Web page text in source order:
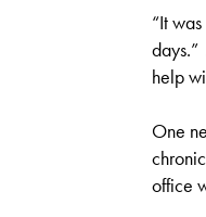
“It
help
One
office